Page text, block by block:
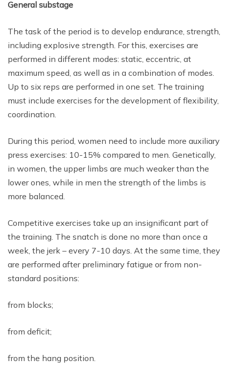
General substage
The task of the period is to develop endurance, strength,
including explosive strength. For this, exercises are
performed in different modes: static, eccentric, at
maximum speed, as well as in a combination of modes.
Up to six reps are performed in one set. The training
must include exercises for the development of flexibility,
coordination.
During this period, women need to include more auxiliary
press exercises: 10-15% compared to men. Genetically,
in women, the upper limbs are much weaker than the
lower ones, while in men the strength of the limbs is
more balanced.
Competitive exercises take up an insignificant part of
the training. The snatch is done no more than once a
week, the jerk – every 7-10 days. At the same time, they
are performed after preliminary fatigue or from non-
standard positions:
from blocks;
from deficit;
from the hang position.